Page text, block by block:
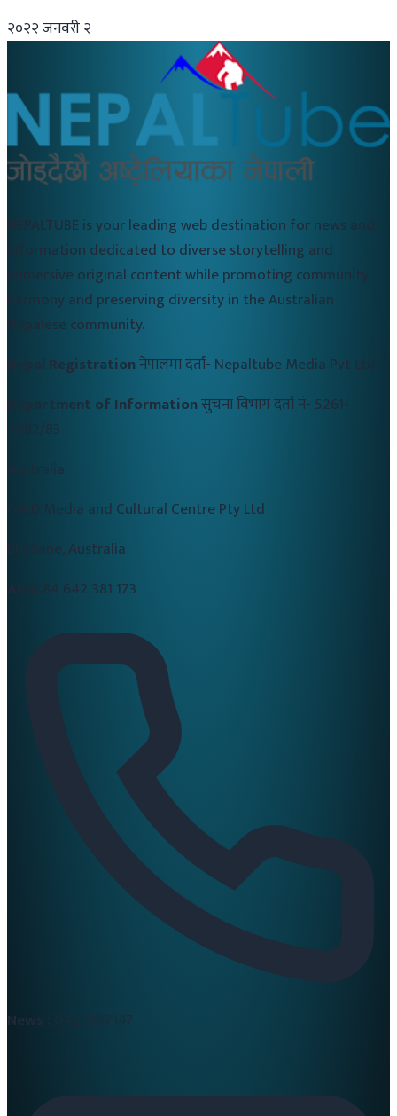
२०२२ जनवरी २
NEPALTUBE is your leading web destination for news and
information dedicated to diverse storytelling and
immersive original content while promoting community
harmony and preserving diversity in the Australian
Nepalese community.
Nepal Registrationनेपालमा दर्ता- Nepaltube Media Pvt Ltd
Department of Informationसुचना विभाग दर्ता नं- 5261-
2082/83
Australia
CALD Media and Cultural Centre Pty Ltd
Brisbane, Australia
84 642 381 173